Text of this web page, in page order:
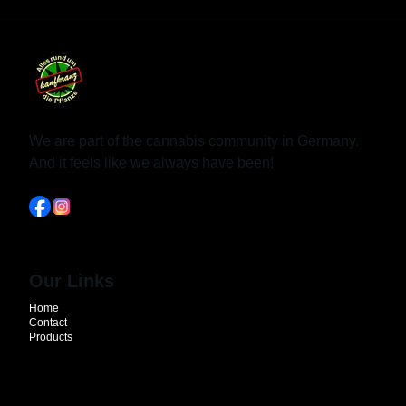
We are part of the cannabis community in Germany.
And it feels like we always have been!
Our Links
Home
Contact
Products